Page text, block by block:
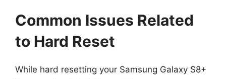
Common Issues Related
to Hard Reset
While hard resetting your Samsung Galaxy S8+